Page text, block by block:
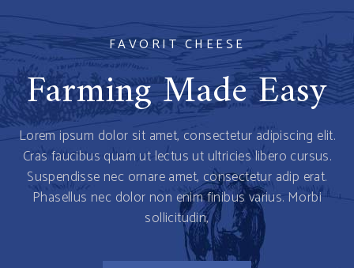
FAVORIT CHEESE
Farming Made Easy
Lorem ipsum dolor sit amet, consectetur adipiscing elit.
Cras faucibus quam ut lectus ut ultricies libero cursus.
Suspendisse nec ornare amet, consectetur adip erat.
Phasellus nec dolor non enim finibus varius. Morbi
sollicitudin,